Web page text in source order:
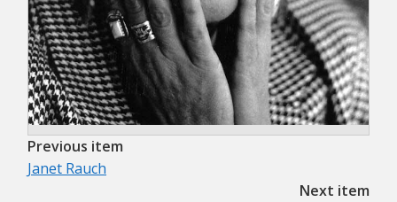
Previous item
Janet Rauch
Next item